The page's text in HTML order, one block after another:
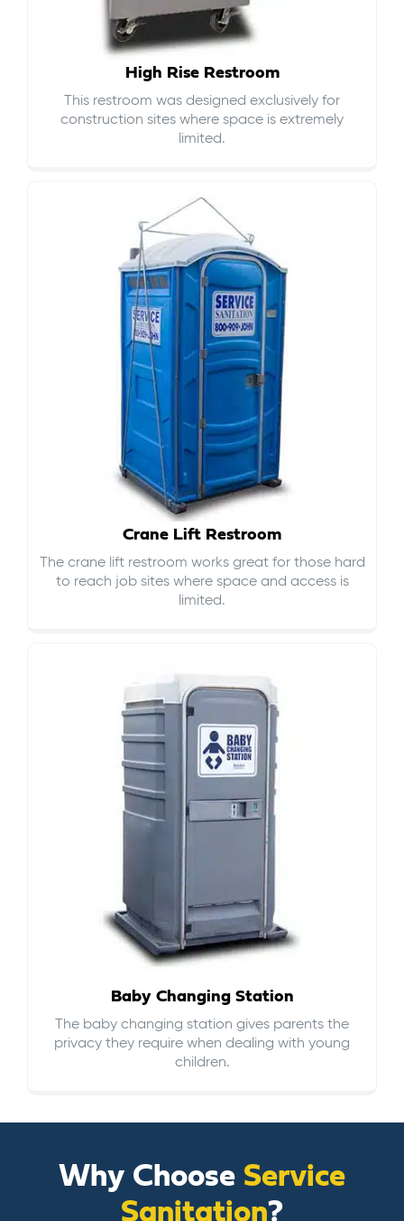
High Rise Restroom
This restroom was designed exclusively for
construction sites where space is extremely
limited.
Crane Lift Restroom
The crane lift restroom works great for those hard
to reach job sites where space and access is
limited.
Baby Changing Station
The baby changing station gives parents the
privacy they require when dealing with young
children.
Why Choose Service
Sanitation?